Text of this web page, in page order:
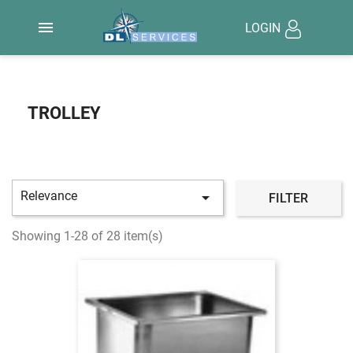
 LOGIN
TROLLEY
Relevance  FILTER
Showing 1-28 of 28 item(s)